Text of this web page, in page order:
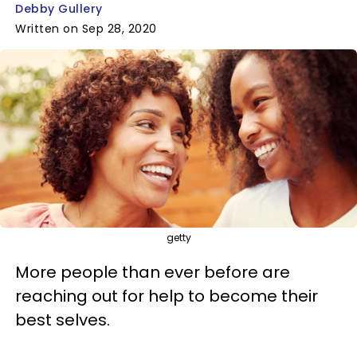
Debby Gullery
Written on Sep 28, 2020
getty
More people than ever before are
reaching out for help to become their
best selves.